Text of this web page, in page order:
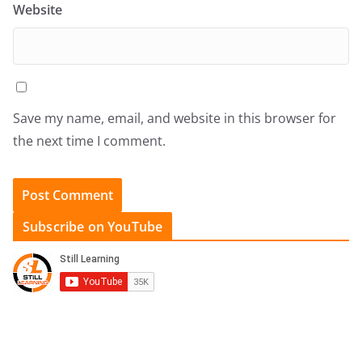
Website
Save my name, email, and website in this browser for
the next time I comment.
Subscribe on YouTube